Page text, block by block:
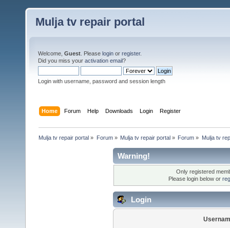
Mulja tv repair portal
Welcome, Guest . Please login or register.
Did you miss your activation email?
Login with username, password and session length
Home Forum Help Downloads Login Register
Mulja tv repair portal » Forum» Mulja tv repair portal» Forum » Mulja tv
Warning!
Only registered
Please login below or
Login